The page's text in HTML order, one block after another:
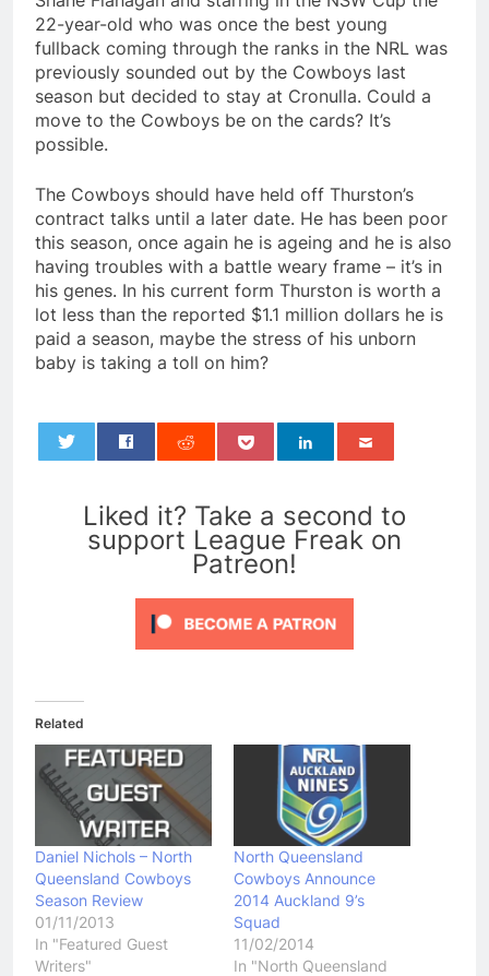
22-year-old who was once the best young
fullback coming through the ranks in the NRL was
previously sounded out by the Cowboys last
season but decided to stay at Cronulla. Could a
move to the Cowboys be on the cards? It’s
possible.
The Cowboys should have held off Thurston’s
contract talks until a later date. He has been poor
this season, once again he is ageing and he is also
having troubles with a battle weary frame – it’s in
his genes. In his current form Thurston is worth a
lot less than the reported $1.1 million dollars he is
paid a season, maybe the stress of his unborn
baby is taking a toll on him?
Liked it? Take a second to
support League Freak on
Patreon!
Related
Daniel Nichols – North
Queensland Cowboys
Season Review
01/11/2013
In "Featured Guest
Writers"
North Queensland
Cowboys Announce
2014 Auckland 9’s
Squad
11/02/2014
In "North Queensland